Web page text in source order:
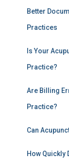
Better
Practices
Is Your
Practice?
Are Billing
Practice?
Can
How Quickly